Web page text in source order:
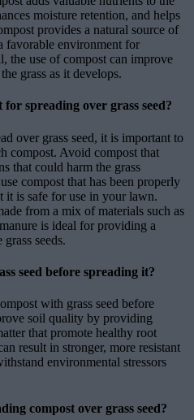
moisture retention, and helps
provides a natural source of
favorable environment for
the use of compost can improve
grass as it develops.
spreading over grass seed?
over grass seed, it is important to
compost. Avoid compost that
that could harm the grass
compost that has been properly
it is safe for use in your lawn.
from a mix of materials such as
is ideal for providing a
seeds.
seed before spreading it?
with grass seed before
soil quality by providing
that promote healthy root
result in stronger, more resistant
environmental stressors
compost over grass seed?